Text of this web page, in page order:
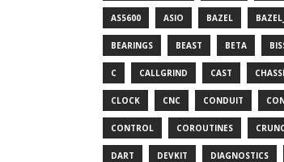
AS5600 ASIO BAZEL
BEARINGS BEAST BETA
C CALLGRIND CAST
CLOCK CNC CONDUIT
CONTROL COROUTINES
DART DEVKIT DIAGNOSTICS